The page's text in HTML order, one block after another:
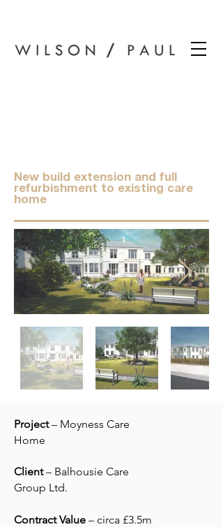
New build extension and full
refurbishment to existing care
home
Project– Moyness Care
Home
Client– Balhousie Care
Group Ltd.
Contract Value – circa £3.5m